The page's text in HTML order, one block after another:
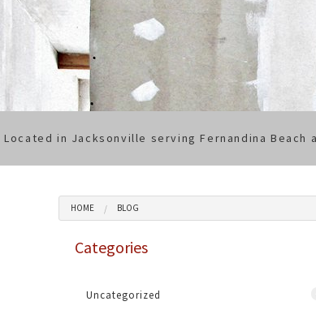
Located in Jacksonville serving Fernandina Beach
HOME BLOG
Categories
Uncategorized